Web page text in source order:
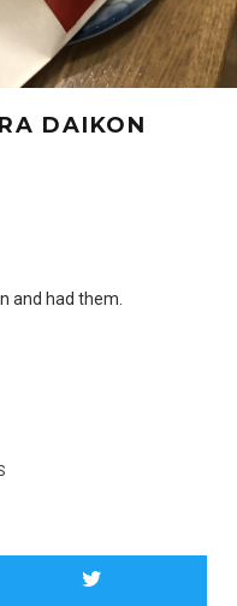
DAIKON
and had them.